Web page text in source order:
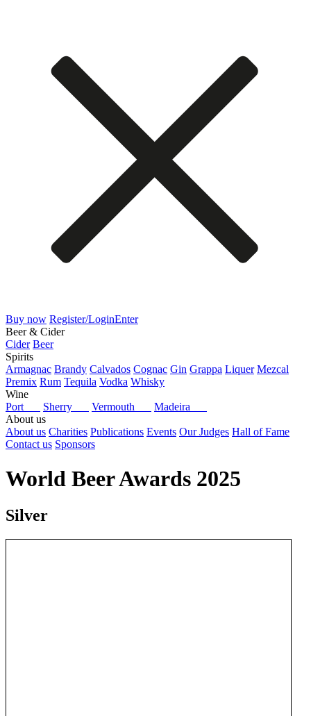
Buy now Register/LoginEnter
Beer & Cider
Cider Beer
Spirits
Armagnac Brandy Calvados Cognac Gin Grappa Liquer Mezcal
Premix Rum Tequila Vodka Whisky
Wine
Port
Sherry Vermouth
Madeira
About us
About us Charities Publications Events Our Judges Hall of Fame
Contact us Sponsors
World Beer Awards 2025
Silver